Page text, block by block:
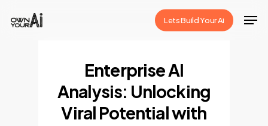
Lets Build Your Ai
Enterprise AI
Analysis: Unlocking
Viral Potential with